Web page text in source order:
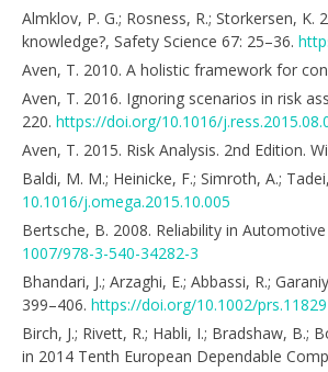
Almklov, P. G.; Rosness, R.; Storkersen,
knowledge?, Safety Science 67: 25–36.
Aven, T. 2010. A holistic framework for
Aven, T. 2016. Ignoring scenarios in risk
220. https://doi.org/10.1016/
Aven, T. 2015. Risk Analysis. 2nd Edition.
Baldi, M. M.; Heinicke, F.; Simroth, A.;
10.1016/j.omega.2015.10.005
Bertsche, B. 2008. Reliability in
1007/978-3-540-34282-3
Bhandari, J.; Arzaghi, E.; Abbassi, R.;
399–406. https://doi.org/10.1002/prs.11829
Birch, J.; Rivett, R.; Habli, I.; Bradshaw,
in 2014 Tenth European Dependable